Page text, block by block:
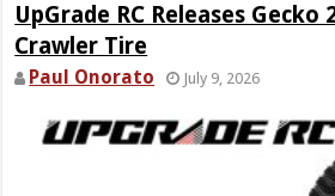
UpGrade RC Releases
Crawler Tire
Paul Onorato July 9, 2026